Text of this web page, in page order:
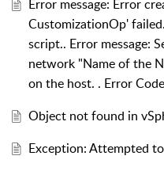
Error message: Error
CustomizationOp'
script.. Error message:
network "Name of the
on the host. . Error
Object not found in
Exception: Attempted